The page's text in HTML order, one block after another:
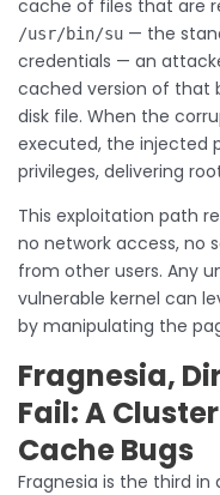
cache of files that are
/usr/bin/su — the
credentials — an
cached version of that
disk file. When the
executed, the injected
privileges, delivering
This exploitation path
no network access, no
from other users. Any
vulnerable kernel can
by manipulating the
Fragnesia,
Fail: A
Cache Bugs
Fragnesia is the third in